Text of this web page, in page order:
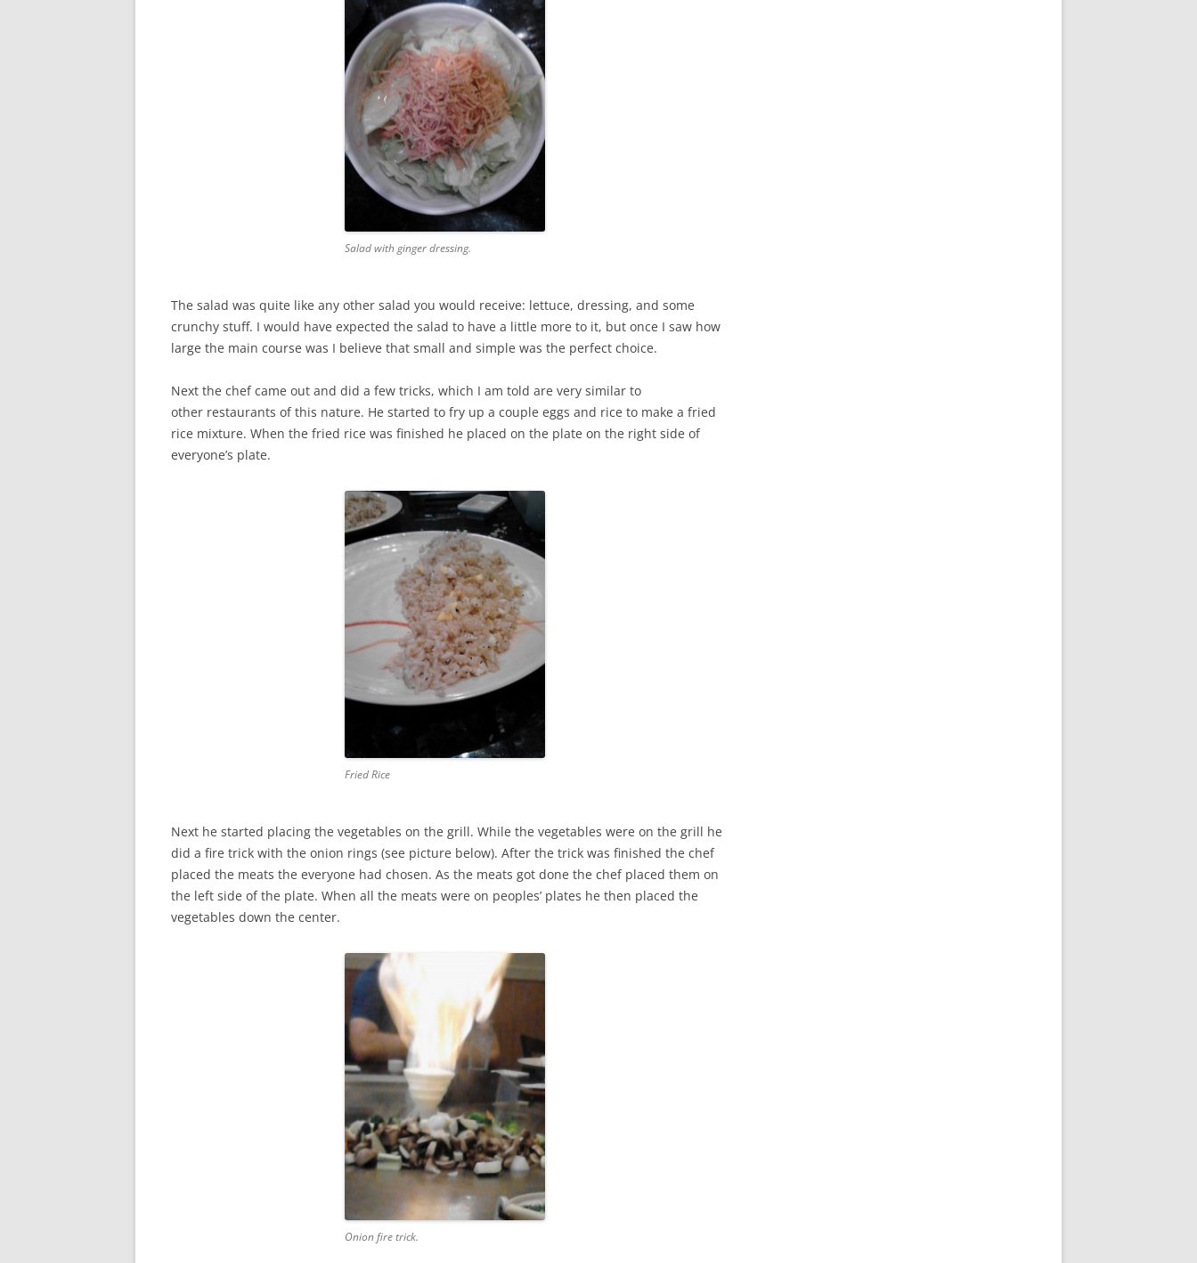
Salad with ginger dressing.
The salad was quite like any other salad you would receive: lettuce, dressing, and some
crunchy stuff. I would have expected the salad to have a little more to it, but once I saw how
large the main course was I believe that small and simple was the perfect choice.
Next the chef came out and did a few tricks, which I am told are very similar to
other restaurants of this nature. He started to fry up a couple eggs and rice to make a fried
rice mixture. When the fried rice was finished he placed on the plate on the right side of
everyone’s plate.
Fried Rice
Next he started placing the vegetables on the grill. While the vegetables were on the grill he
did a fire trick with the onion rings (see picture below). After the trick was finished the chef
placed the meats the everyone had chosen. As the meats got done the chef placed them on
the left side of the plate. When all the meats were on peoples’ plates he then placed the
vegetables down the center.
Onion fire trick.